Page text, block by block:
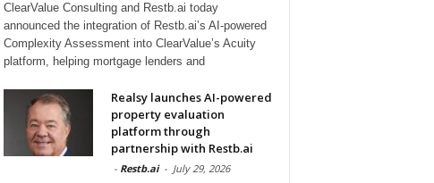
ClearValue Consulting and Restb.ai today
announced the integration of Restb.ai’s AI-powered
Complexity Assessment into ClearValue’s Acuity
platform, helping mortgage lenders and
Realsy launches AI-powered
property evaluation
platform through
partnership with Restb.ai
- Restb.ai - July 29, 2026